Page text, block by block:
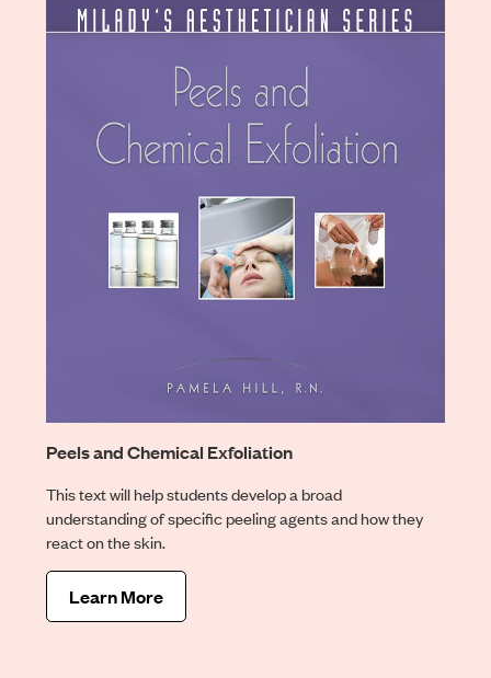
Peels and Chemical Exfoliation
This text will help students develop a broad
understanding of specific peeling agents and how they
react on the skin.
Learn More